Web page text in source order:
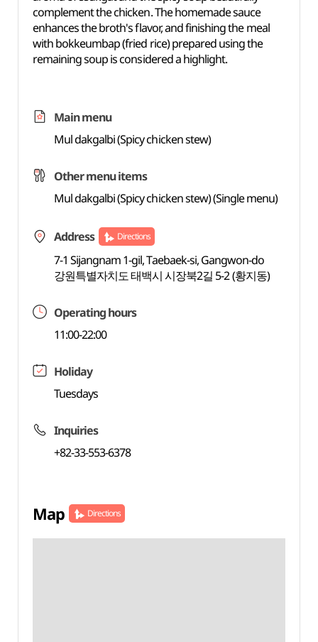
complement the chicken. The homemade sauce
enhances the broth's flavor, and finishing the meal
with bokkeumbap (fried rice) prepared using the
remaining soup is considered a highlight.
Main menu
Mul dakgalbi (Spicy chicken stew)
Other menu items
Mul dakgalbi (Spicy chicken stew) (Single menu)
Address Directions
7-1 Sijangnam 1-gil, Taebaek-si, Gangwon-do
강원특별자치도 태백시 시장북2길 5-2 (황지동)
Operating hours
11:00-22:00
Holiday
Tuesdays
Inquiries
+82-33-553-6378
Map Directions